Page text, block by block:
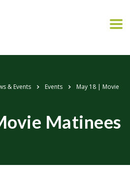
& Events Events
May 18 | Movie
Matinees